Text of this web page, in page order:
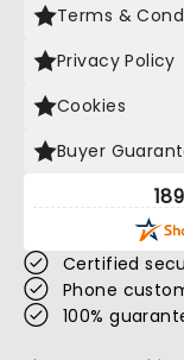
Terms &
Privacy Policy
Cookies
Buyer
Certified
Phone
100%